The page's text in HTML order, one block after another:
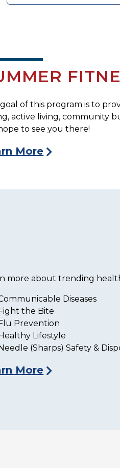
of this program is to
active living, community
to see you there!
More
more about trending
Diseases
the Bite
Prevention
Lifestyle
(Sharps) Safety &
More